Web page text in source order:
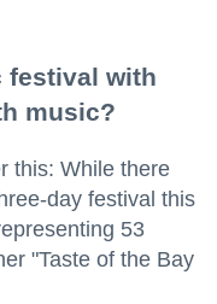
festival with
music?
this: While there
day festival this
53
"Taste of the Bay